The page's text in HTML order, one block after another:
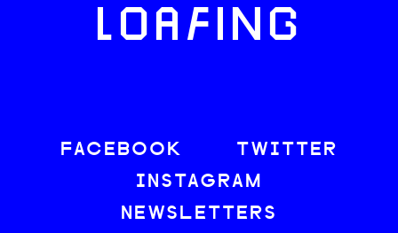
LOAFING
FACEBOOK
TWITTER
INSTAGRAM
NEWSLETTERS